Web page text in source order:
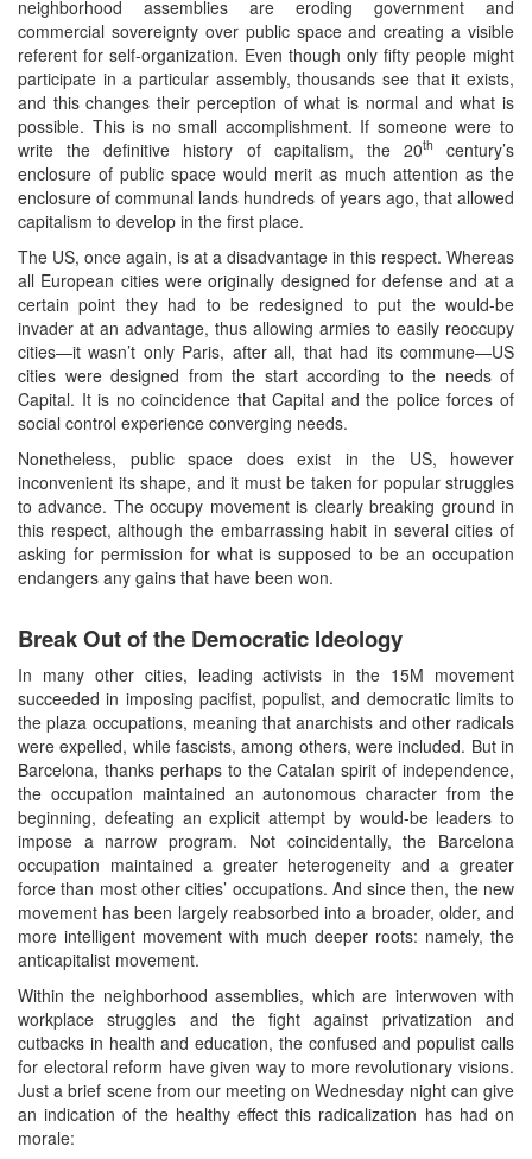
neighborhood assemblies are eroding government and
commercial sovereignty over public space and creating a visible
referent for self-organization. Even though only fifty people might
participate in a particular assembly, thousands see that it exists,
and this changes their perception of what is normal and what is
possible. This is no small accomplishment. If someone were to
write the definitive history of capitalism, the 20th
century’s
enclosure of public space would merit as much attention as the
enclosure of communal lands hundreds of years ago, that allowed
capitalism to develop in the first place.
The US, once again, is at a disadvantage in this respect. Whereas
all European cities were originally designed for defense and at a
certain point they had to be redesigned to put the would-be
invader at an advantage, thus allowing armies to easily reoccupy
cities—it wasn’t only Paris, after all, that had its commune—US
cities were designed from the start according to the needs of
Capital. It is no coincidence that Capital and the police forces of
social control experience converging needs.
Nonetheless, public space does exist in the US, however
inconvenient its shape, and it must be taken for popular struggles
to advance. The occupy movement is clearly breaking ground in
this respect, although the embarrassing habit in several cities of
asking for permission for what is supposed to be an occupation
endangers any gains that have been won.
Break Out of the Democratic Ideology
In many other cities, leading activists in the 15M movement
succeeded in imposing pacifist, populist, and democratic limits to
the plaza occupations, meaning that anarchists and other radicals
were expelled, while fascists, among others, were included. But in
Barcelona, thanks perhaps to the Catalan spirit of independence,
the occupation maintained an autonomous character from the
beginning, defeating an explicit attempt by would-be leaders to
impose a narrow program. Not coincidentally, the Barcelona
occupation maintained a greater heterogeneity and a greater
force than most other cities’ occupations. And since then, the new
movement has been largely reabsorbed into a broader, older, and
more intelligent movement with much deeper roots: namely, the
anticapitalist movement.
Within the neighborhood assemblies, which are interwoven with
workplace struggles and the fight against privatization and
cutbacks in health and education, the confused and populist calls
for electoral reform have given way to more revolutionary visions.
Just a brief scene from our meeting on Wednesday night can give
an indication of the healthy effect this radicalization has had on
morale: